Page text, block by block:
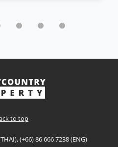
Huay Yai, Pattaya
and a peaceful
convenience, and
fast-growing
Price: Contact for
More
to top
(+66) 86 666 7238 (ENG)